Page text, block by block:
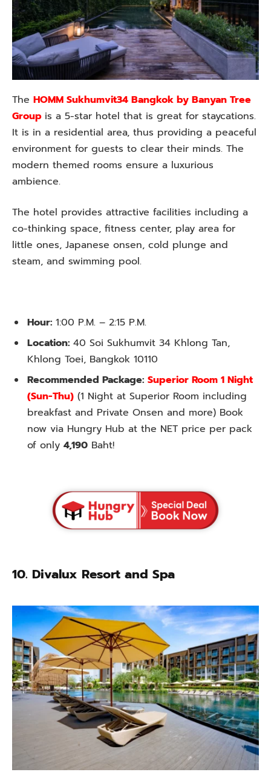
The HOMM Sukhumvit34 Bangkok by Banyan Tree
Group is a 5-star hotel that is great for staycations.
It is in a residential area, thus providing a peaceful
environment for guests to clear their minds. The
modern themed rooms ensure a luxurious
ambience.
The hotel provides attractive facilities including a
co-thinking space, fitness center, play area for
little ones, Japanese onsen, cold plunge and
steam, and swimming pool.
Hour: 1:00 P.M. – 2:15 P.M.
Location: 40 Soi Sukhumvit 34 Khlong Tan,
Khlong Toei, Bangkok 10110
Recommended Package: Superior Room 1 Night
(Sun-Thu) (1 Night at Superior Room including
breakfast and Private Onsen and more) Book
now via Hungry Hub at the NET price per pack
of only 4,190 Baht!
10. Divalux Resort and Spa